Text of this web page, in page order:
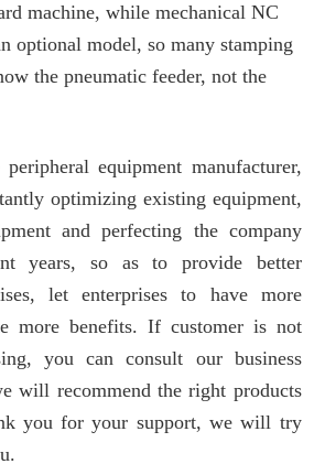
machine, while mechanical NC
optional model, so many stamping
the pneumatic feeder, not the
peripheral equipment manufacturer,
optimizing existing equipment,
and perfecting the company
years, so as to provide better
letenterprises to have more
more benefits. If customer is not
you can consult our business
will recommend the right products
you for your support, we will try